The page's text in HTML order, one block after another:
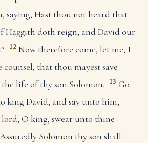
saying, Hast thou not heard that
Haggith doth reign, and David our
12 Now therefore come, let me, I
that thou mayest save
life of thy son Solomon. 13 Go
king David, and say unto him,
O king, swear unto thine
Solomon thy son shall